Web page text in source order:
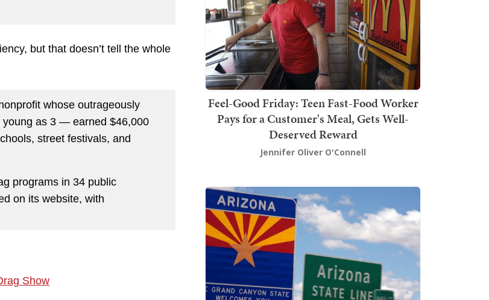
but that doesn’t tell the whole
whose outrageously
young as 3 — earned $46,000
street festivals, and
programs in 34 public
on its website, with
Show
Feel-Good Friday: Teen Fast-Food Worker
Pays for a Customer's Meal, Gets Well-
Deserved Reward
Jennifer Oliver O'Connell